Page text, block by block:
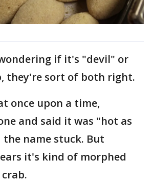
if it's "devil" or
they're sort of both right.
once upon a time,
and said it was "hot as
name stuck. But
it's kind of morphed